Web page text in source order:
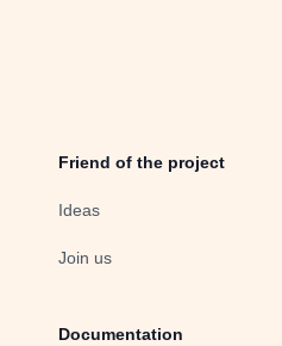
Friend of the project
Ideas
Join us
Documentation